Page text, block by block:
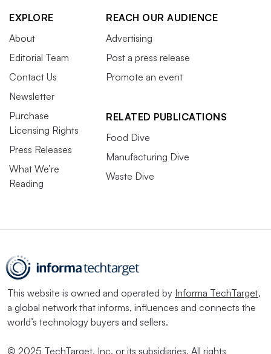
EXPLORE
About
Editorial Team
Contact Us
Newsletter
Purchase
Licensing Rights
Press Releases
What We’re
Reading
REACH OUR AUDIENCE
Advertising
Post a press release
Promote an event
RELATED PUBLICATIONS
Food Dive
Manufacturing Dive
Waste Dive
This website is owned and operated by Informa TechTarget,
a global network that informs, influences and connects the
world’s technology buyers and sellers.
© 2025 TechTarget, Inc. or its subsidiaries. All rights